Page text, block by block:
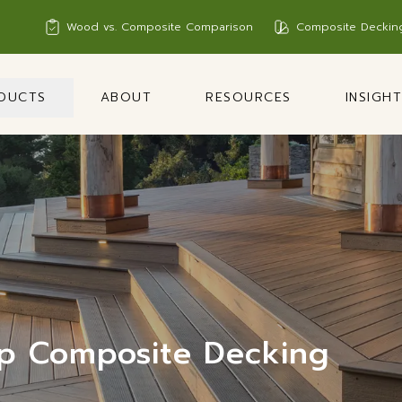
Wood vs. Composite Comparison Composite
ABOUT RESOURCES
Composite Decking